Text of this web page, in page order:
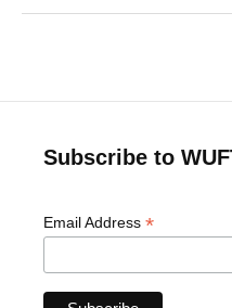
Subscribe to
Email Address *